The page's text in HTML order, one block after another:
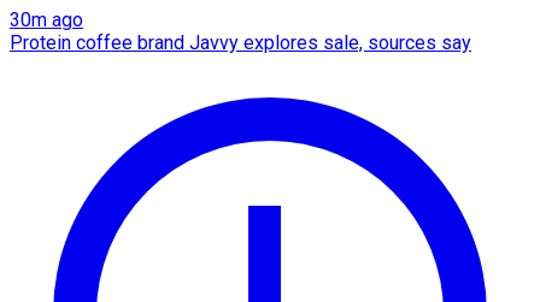
30m ago
Protein coffee brand Javvy explores sale, sources say